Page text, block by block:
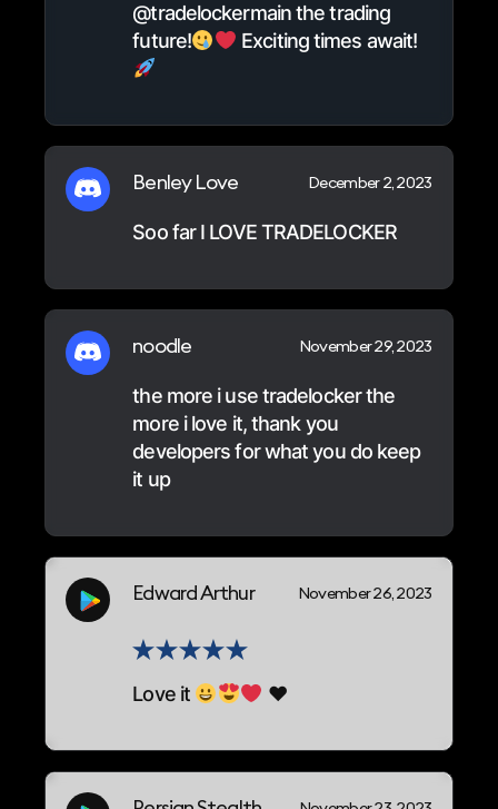
@tradelockermain the trading
future!
Exciting times await!
Benley Love December 2, 2023
Soo far I LOVE TRADELOCKER
noodle November 29, 2023
the more i use tradelocker the
more i love it, thank you
developers for what you do keep
it up
Edward Arthur November 26, 2023
Love it ♥